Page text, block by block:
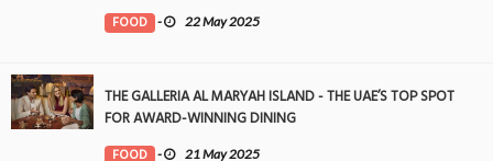
FOOD - 22 May 2025
THE GALLERIA AL MARYAH ISLAND - THE UAE’S TOP SPOT
FOR AWARD-WINNING DINING
FOOD - 21 May 2025